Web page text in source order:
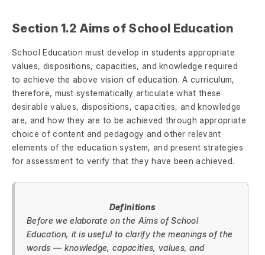
Section 1.2 Aims of School Education
School Education must develop in students appropriate
values, dispositions, capacities, and knowledge required
to achieve the above vision of education. A curriculum,
therefore, must systematically articulate what these
desirable values, dispositions, capacities, and knowledge
are, and how they are to be achieved through appropriate
choice of content and pedagogy and other relevant
elements of the education system, and present strategies
for assessment to verify that they have been achieved.
Definitions
Before we elaborate on the Aims of School
Education, it is useful to clarify the meanings of the
words — knowledge, capacities, values, and